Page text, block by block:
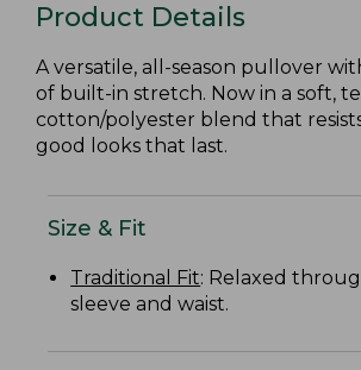
Product Details
A versatile, all-season pullover
of built-in stretch. Now in a soft,
cotton/polyester blend that
good looks that last.
Size & Fit
Traditional Fit: Relaxed
sleeve and waist.